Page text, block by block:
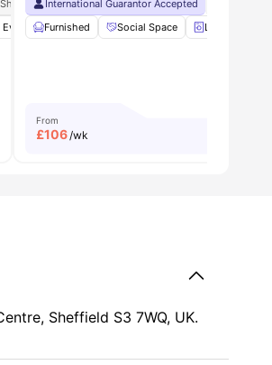
| 4 Min Away
Sheffield Hallam University | 2
Events Laundry Room View all 26amenities
International Guarantor Accepted
Furnished
Social Space Laundry Room
From
£106 /wk
Sheffield S3 7WQ, UK.